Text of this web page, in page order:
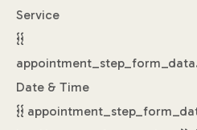
Service
{{
Date & Time
{{